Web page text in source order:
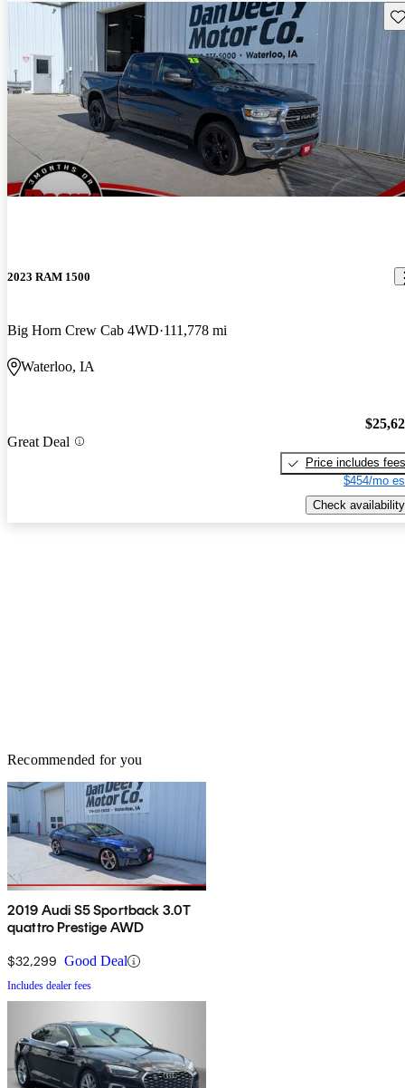
2023 RAM 1500
Big Horn Crew Cab 4WD 111,778 mi
Waterloo, IA
Great Deal
Price includes fees
$454/mo
Check availability
Recommended for you
2019 Audi S5 Sportback 3.0T
quattro Prestige AWD
$32,299 Good Deal
Includes dealer fees